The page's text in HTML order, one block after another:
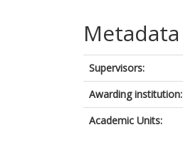
Metadata
Supervisors:
Awarding institution:
Academic Units: